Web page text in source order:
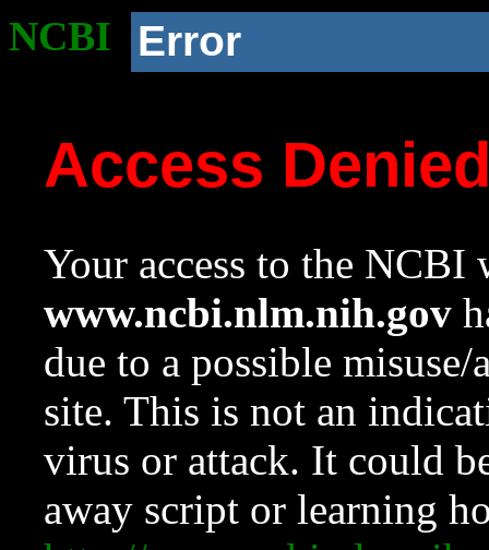
NCBI Error
Access
Your access to the NCBI
www.ncbi.nlm.nih.gov
due to a possible
site. This is not an
virus or attack. It could
away script or learning